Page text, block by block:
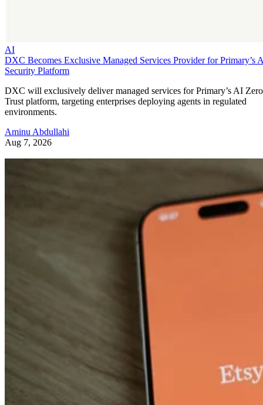
AI
DXC Becomes Exclusive Managed Services Provider for Primary’s
Security Platform
DXC will exclusively deliver managed services for Primary’s AI Zero
Trust platform, targeting enterprises deploying agents in regulated
environments.
Aminu Abdullahi
Aug 7, 2026